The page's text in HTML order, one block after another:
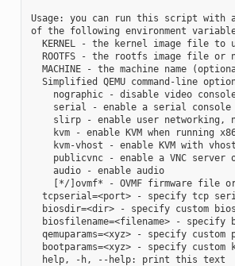
Usage: you can run this script with
of the following environment
KERNEL - the kernel image file to
ROOTFS - the rootfs image file or
MACHINE - the machine name
Simplified QEMU command-line
nographic - disable video
serial - enable a serial console
slirp - enable user networking,
kvm - enable KVM when running
kvm-vhost - enable KVM with
publicvnc - enable a VNC server
    audio - enable audio
[*/]ovmf* - OVMF firmware file
tcpserial=<port> - specify tcp
biosdir=<dir> - specify custom
biosfilename=<filename> - specify
qemuparams=<xyz> - specify custom
bootparams=<xyz> - specify custom
  help, -h, --help: print this text